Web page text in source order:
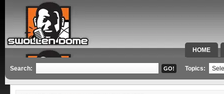
HOME
SPECIAL
Search: Topics: